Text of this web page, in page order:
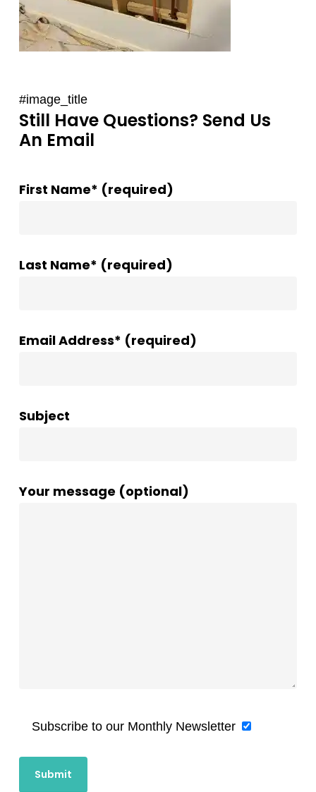
#image_title
Still Have Questions? Send Us
An Email
First Name* (required)
Last Name* (required)
Email Address* (required)
Subject
Your message (optional)
Subscribe to our Monthly Newsletter